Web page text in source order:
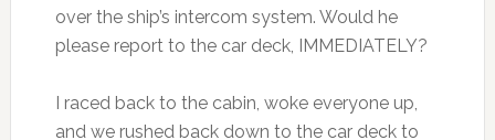
over the ship’s intercom system. Would he
please report to the car deck, IMMEDIATELY?
I raced back to the cabin, woke everyone up,
and we rushed back down to the car deck to